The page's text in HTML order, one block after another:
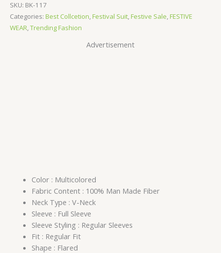
SKU: BK-117
Categories: Best Collcetion,Festival Suit,Festive Sale,FESTIVE
WEAR,Trending Fashion
Advertisement
Color : Multicolored
Fabric Content : 100% Man Made Fiber
Neck Type : V-Neck
Sleeve : Full Sleeve
Sleeve Styling : Regular Sleeves
Fit : Regular Fit
Shape : Flared